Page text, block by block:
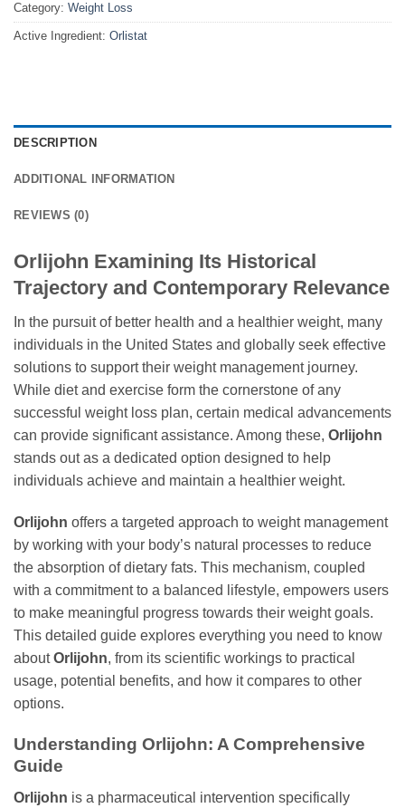
Category: Weight Loss
Active Ingredient: Orlistat
DESCRIPTION
ADDITIONAL INFORMATION
REVIEWS (0)
Orlijohn Examining Its Historical
Trajectory and Contemporary Relevance
In the pursuit of better health and a healthier weight, many
individuals in the United States and globally seek effective
solutions to support their weight management journey.
While diet and exercise form the cornerstone of any
successful weight loss plan, certain medical advancements
can provide significant assistance. Among these, Orlijohn
stands out as a dedicated option designed to help
individuals achieve and maintain a healthier weight.
Orlijohn offers a targeted approach to weight management
by working with your body’s natural processes to reduce
the absorption of dietary fats. This mechanism, coupled
with a commitment to a balanced lifestyle, empowers users
to make meaningful progress towards their weight goals.
This detailed guide explores everything you need to know
aboutOrlijohn, from its scientific workings to practical
usage, potential benefits, and how it compares to other
options.
Understanding Orlijohn: A Comprehensive
Guide
Orlijohn is a pharmaceutical intervention specifically